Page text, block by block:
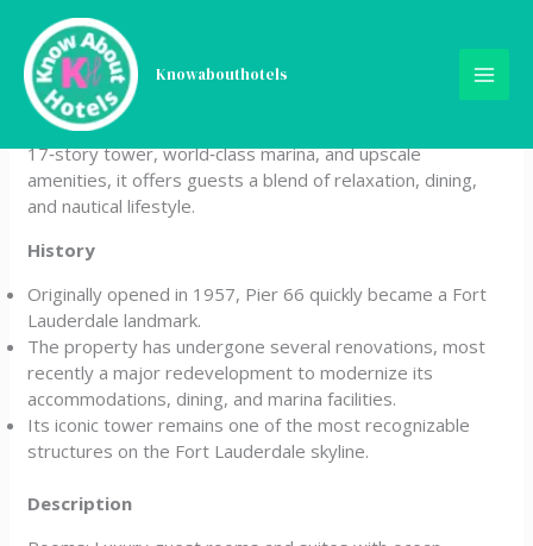
content
Knowabouthotels
Pier Sixty-Six (Pier 66)
Pier Sixty‑Six (Pier 66) is a luxury waterfront resort and
marina in Fort Lauderdale, Florida. Known for its iconic
17‑story tower, world‑class marina, and upscale
amenities, it offers guests a blend of relaxation, dining,
and nautical lifestyle.
History
Originally opened in 1957, Pier 66 quickly became a Fort
Lauderdale landmark.
The property has undergone several renovations, most
recently a major redevelopment to modernize its
accommodations, dining, and marina facilities.
Its iconic tower remains one of the most recognizable
structures on the Fort Lauderdale skyline.
Description